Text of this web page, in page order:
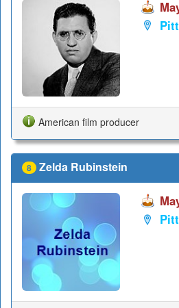
American film producer
8 Zelda Rubinstein